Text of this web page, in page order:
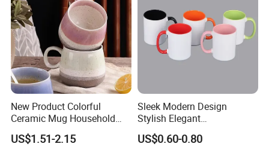
New Product Colorful
Ceramic Mug Household
with Tea Coffee Cup
US$1.51-2.15
Sleek Modern Design
Stylish Elegant
Sophisticated Chic Versatile
Practical Sublimation Mug
US$0.60-0.80